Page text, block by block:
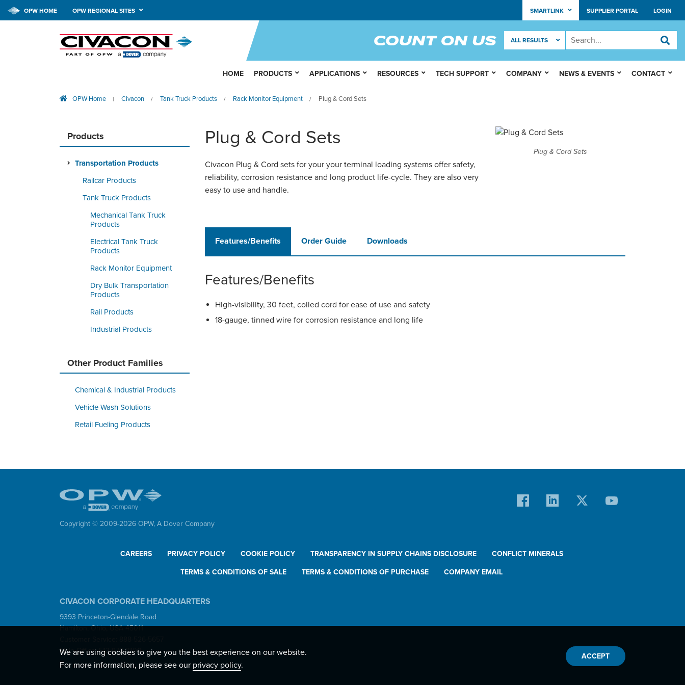
OPW HOME OPW REGIONAL SITES SMARTLINK SUPPLIER PORTAL LOGIN
OPW Home | Civacon / Tank Truck Products / Rack Monitor Equipment / Plug & Cord Sets
Products
Transportation Products
Railcar Products
Tank Truck Products
Mechanical Tank Truck
Products
Electrical Tank Truck
Products
Rack Monitor Equipment
Dry Bulk Transportation
Products
Rail Products
Industrial Products
Other Product Families
Chemical & Industrial Products
Vehicle Wash Solutions
Retail Fueling Products
Plug & Cord Sets
Civacon Plug & Cord sets for your your terminal loading systems offer safety,
reliability, corrosion resistance and long product life-cycle. They are also very
easy to use and handle.
Plug & Cord Sets
Features/Benefits Order Guide Downloads
Features/Benefits
High-visibility, 30 feet, coiled cord for ease of use and safety
18-gauge, tinned wire for corrosion resistance and long life
HOME PRODUCTS APPLICATIONS RESOURCES TECH SUPPORT COMPANY NEWS & EVENTS CONTACT
Copyright © 2009-2026 OPW, A Dover Company
CAREERS PRIVACY POLICY COOKIE POLICY TRANSPARENCY IN SUPPLY CHAINS DISCLOSURE CONFLICT MINERALS
TERMS & CONDITIONS OF SALE TERMS & CONDITIONS OF PURCHASE COMPANY EMAIL
CIVACON CORPORATE HEADQUARTERS
9393 Princeton-Glendale Road
Hamilton, Ohio, USA 45011
Main Office: 513-870-3100
We are using cookies to give you the best experience on our website.
For more information, please see our privacy policy.
ACCEPT